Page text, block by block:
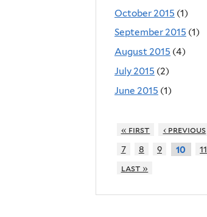
October 2015 (1)
September 2015 (1)
August 2015 (4)
July 2015 (2)
June 2015 (1)
« first ‹ previous
7
8 9 10 11
last »